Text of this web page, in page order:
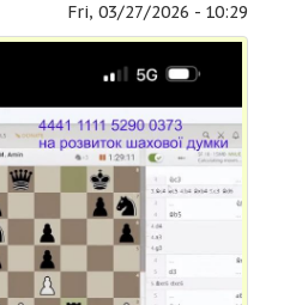
Fri, 03/27/2026 - 10:29